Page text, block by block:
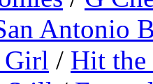
Antonio
Girl / Hit